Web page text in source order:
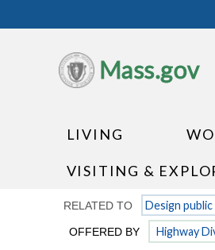
Mass.gov
LIVING
VISITING &
RELATED TO Design
OFFERED BY Highway